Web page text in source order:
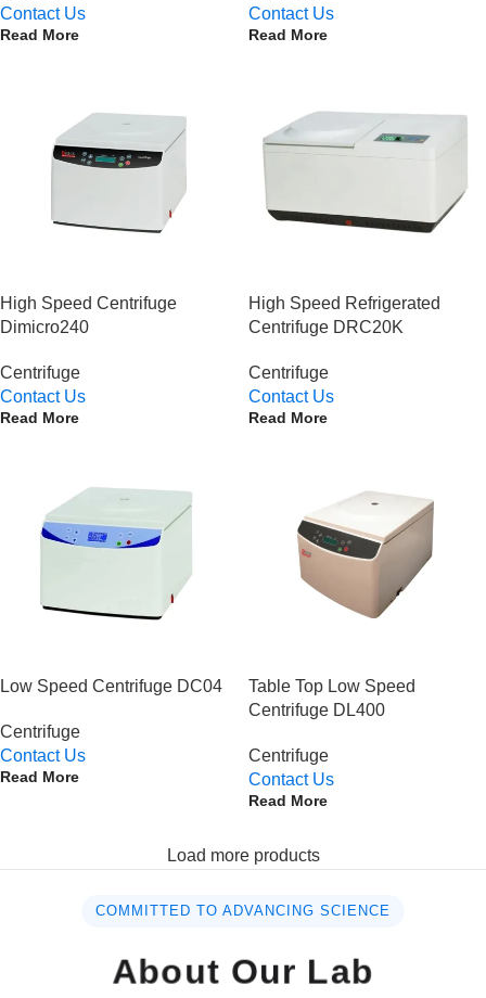
Contact Us
Read More
Contact Us
Read More
High Speed Centrifuge
Dimicro240
Centrifuge
Contact Us
Read More
High Speed Refrigerated
Centrifuge DRC20K
Centrifuge
Contact Us
Read More
Low Speed Centrifuge DC04
Centrifuge
Contact Us
Read More
Table Top Low Speed
Centrifuge DL400
Centrifuge
Contact Us
Read More
Load more products
COMMITTED TO ADVANCING SCIENCE
About Our Lab